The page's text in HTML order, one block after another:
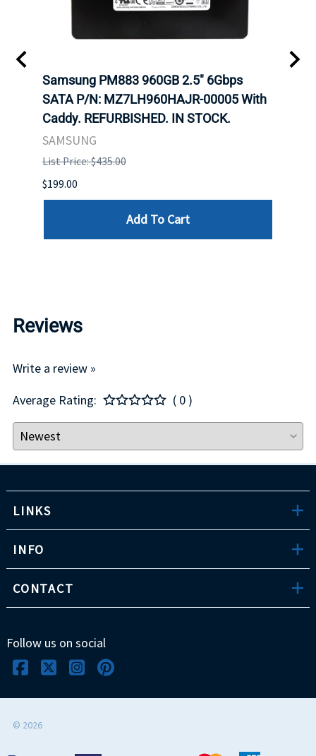
Samsung PM883 960GB 2.5" 6Gbps
SATA P/N: MZ7LH960HAJR-00005 With
Caddy. REFURBISHED. IN STOCK.
SAMSUNG
List Price: $435.00
$199.00
Add To Cart
Reviews
Write a review »
Average Rating:
( 0 )
LINKS
INFO
CONTACT
Follow us on social
© 2026